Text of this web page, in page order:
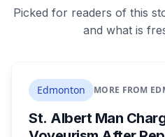
Picked for readers of this
and what is
Edmonton MORE FROM
St. Albert Man